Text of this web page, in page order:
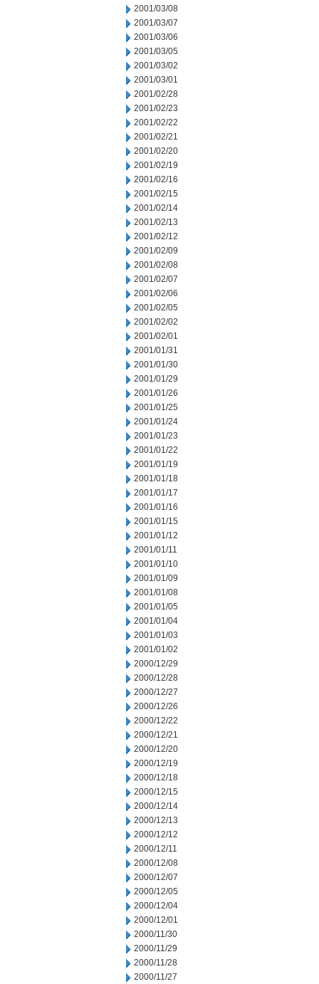
2001/03/08
2001/03/07
2001/03/06
2001/03/05
2001/03/02
2001/03/01
2001/02/28
2001/02/23
2001/02/22
2001/02/21
2001/02/20
2001/02/19
2001/02/16
2001/02/15
2001/02/14
2001/02/13
2001/02/12
2001/02/09
2001/02/08
2001/02/07
2001/02/06
2001/02/05
2001/02/02
2001/02/01
2001/01/31
2001/01/30
2001/01/29
2001/01/26
2001/01/25
2001/01/24
2001/01/23
2001/01/22
2001/01/19
2001/01/18
2001/01/17
2001/01/16
2001/01/15
2001/01/12
2001/01/11
2001/01/10
2001/01/09
2001/01/08
2001/01/05
2001/01/04
2001/01/03
2001/01/02
2000/12/29
2000/12/28
2000/12/27
2000/12/26
2000/12/22
2000/12/21
2000/12/20
2000/12/19
2000/12/18
2000/12/15
2000/12/14
2000/12/13
2000/12/12
2000/12/11
2000/12/08
2000/12/07
2000/12/05
2000/12/04
2000/12/01
2000/11/30
2000/11/29
2000/11/28
2000/11/27